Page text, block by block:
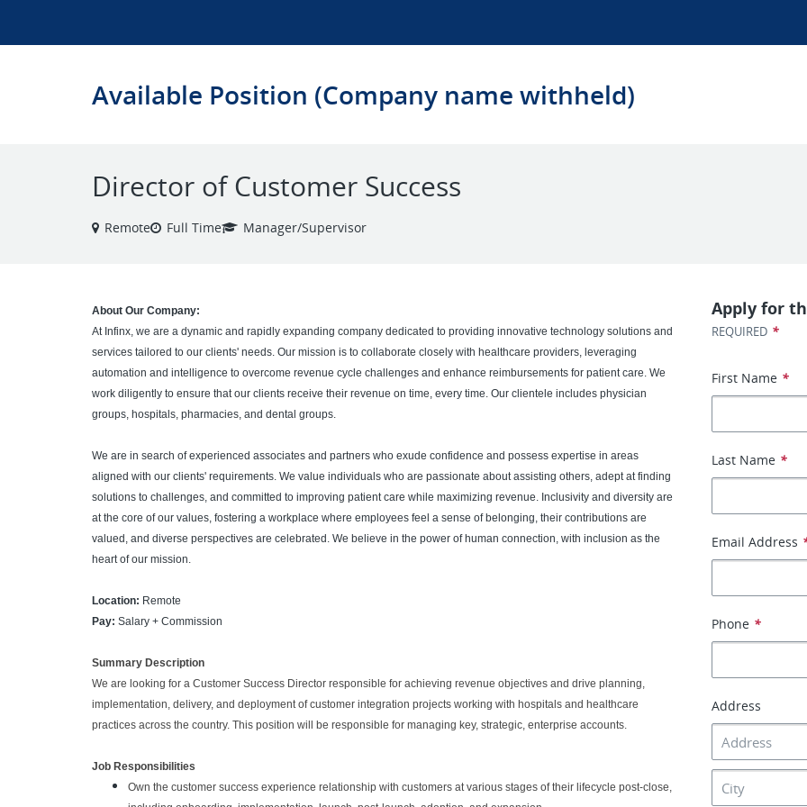
Available Position (Company name withheld)
Director of Customer Success
Remote Full Time Manager/Supervisor
About Our Company:
At Infinx, we are a dynamic and rapidly expanding company dedicated to providing innovative technology solutions and
services tailored to our clients' needs. Our mission is to collaborate closely with healthcare providers, leveraging
automation and intelligence to overcome revenue cycle challenges and enhance reimbursements for patient care. We
work diligently to ensure that our clients receive their revenue on time, every time. Our clientele includes physician
groups, hospitals, pharmacies, and dental groups.
We are in search of experienced associates and partners who exude confidence and possess expertise in areas
aligned with our clients' requirements. We value individuals who are passionate about assisting others, adept at finding
solutions to challenges, and committed to improving patient care while maximizing revenue. Inclusivity and diversity are
at the core of our values, fostering a workplace where employees feel a sense of belonging, their contributions are
valued, and diverse perspectives are celebrated. We believe in the power of human connection, with inclusion as the
heart of our mission.
Location: Remote
Pay: Salary + Commission
Summary Description
We are looking for a Customer Success Director responsible for achieving revenue objectives and drive planning,
implementation, delivery, and deployment of customer integration projects working with hospitals and healthcare
practices across the country. This position will be responsible for managing key, strategic, enterprise accounts.
Job Responsibilities
Own the customer success experience relationship with customers at various stages of their lifecycle post-close,
Apply for
REQUIRED *
First Name *
Last Name *
Email Address
Phone *
Address